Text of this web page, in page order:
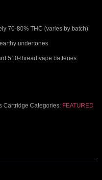
70-80% THC (varies by batch)
undertones
510-thread vape batteries
Cartridge Categories: FEATURED